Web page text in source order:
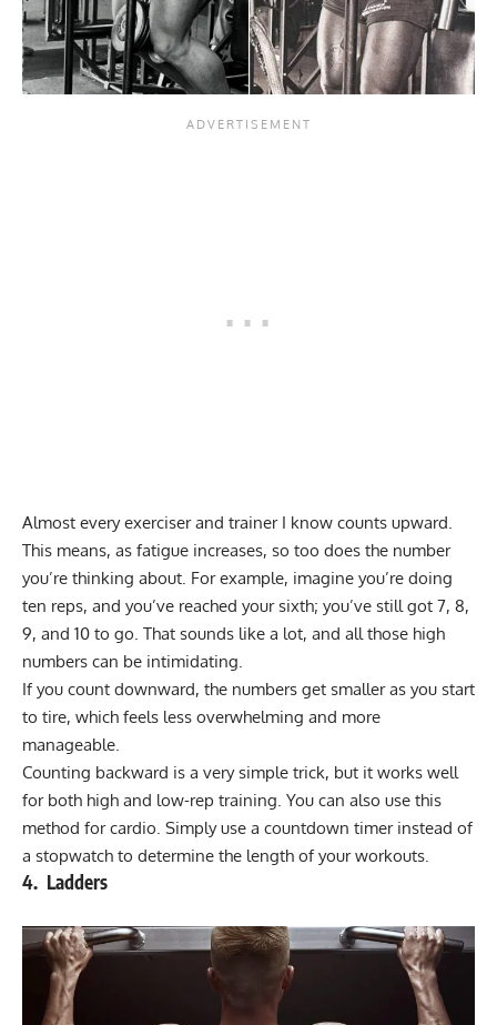
Almost every exerciser and trainer I know counts upward.
This means, as fatigue increases, so too does the number
you’re thinking about. For example, imagine you’re doing
ten reps, and you’ve reached your sixth; you’ve still got 7, 8,
9, and 10 to go. That sounds like a lot, and all those high
numbers can be intimidating.
If you count downward, the numbers get smaller as you start
to tire, which feels less overwhelming and more
manageable.
Counting backward is a very simple trick, but it works well
for both high and low-rep training. You can also use this
method for cardio. Simply use a countdown timer instead of
a stopwatch to determine the length of your workouts.
4. Ladders